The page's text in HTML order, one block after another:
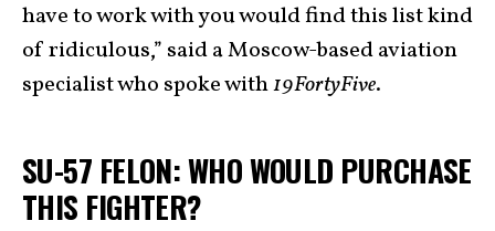
have to work with you would find this list kind
of ridiculous,” said a Moscow-based aviation
specialist who spoke with19FortyFive.
SU-57 FELON: WHO WOULD PURCHASE
THIS FIGHTER?